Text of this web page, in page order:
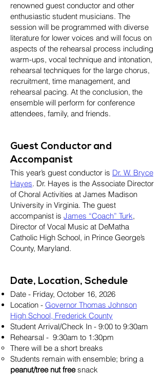
renowned guest conductor and other
enthusiastic student musicians. The
session will be programmed with diverse
literature for lower voices and will focus on
aspects of the rehearsal process including
warm-ups, vocal technique and intonation,
rehearsal techniques for the large chorus,
recruitment, time management, and
rehearsal pacing. At the conclusion, the
ensemble will perform for conference
attendees, family, and friends.
Guest Conductor and
Accompanist
This year’s guest conductor is Dr. W. Bryce
Hayes. Dr. Hayes is the Associate Director
of Choral Activities at James Madison
University in Virginia. The guest
accompanist is James “Coach” Turk,
Director of Vocal Music at DeMatha
Catholic High School, in Prince George’s
County, Maryland.
Date, Location, Schedule
Date - Friday, October 16, 2026
Location - Governor Thomas Johnson
High School, Frederick County
Student Arrival/Check In - 9:00 to 9:30am
Rehearsal - 9:30am to 1:30pm
There will be a short breaks
Students remain with ensemble; bring a
peanut/tree nut freesnack